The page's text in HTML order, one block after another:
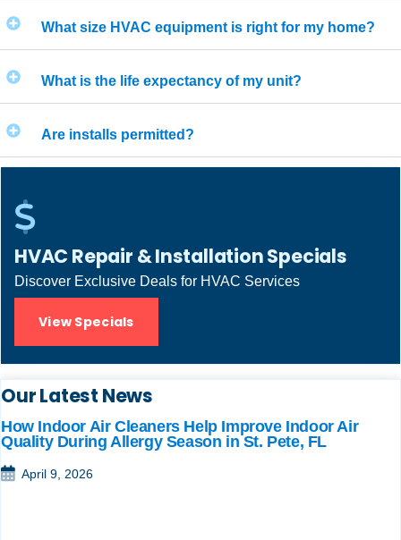
What size HVAC equipment is right for my home?
What is the life expectancy of my unit?
Are installs permitted?
HVAC Repair & Installation Specials
Discover Exclusive Deals for HVAC Services
View Specials
Our Latest News
How Indoor Air Cleaners Help Improve Indoor Air
Quality During Allergy Season in St. Pete, FL
April 9, 2026